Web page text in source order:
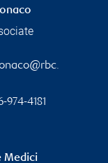
974-4181
Medici